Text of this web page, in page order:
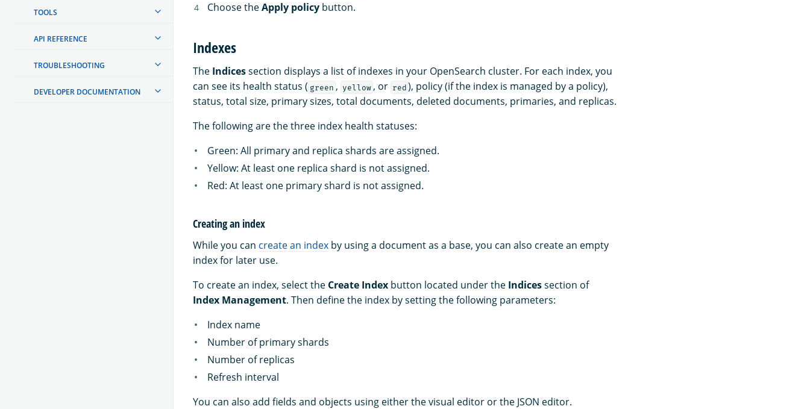
TOOLS
API REFERENCE
TROUBLESHOOTING
DEVELOPER DOCUMENTATION
Choose theApply policy button.
Indexes
The Indicessection displays a list of indexes in your OpenSearch cluster. For each index, you
can see its health status ( green , yellow , or red ), policy (if the index is managed by a policy),
status, total size, primary sizes, total documents, deleted documents, primaries, and replicas.
The following are the three index health statuses:
Green: All primary and replica shards are assigned.
Yellow: At least one replica shard is not assigned.
Red: At least one primary shard is not assigned.
Creating an index
While you can create an index by using a document as a base, you can also create an empty
index for later use.
To create an index, select the Create Index button located under the Indicessection of
Index Management. Then define the index by setting the following parameters:
Index name
Number of primary shards
Number of replicas
Refresh interval
You can also add fields and objects using either the visual editor or the JSON editor.